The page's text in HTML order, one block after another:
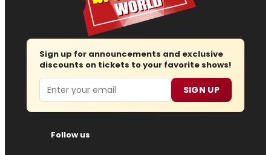
Sign up for announcements and exclusive
discounts on tickets to your favorite shows!
Email SIGN UP
Follow us